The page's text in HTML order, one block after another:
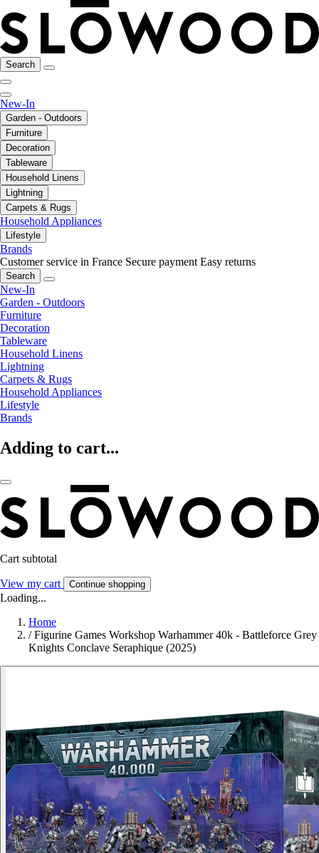
Search
New-In
Garden - Outdoors
Furniture
Decoration
Tableware
Household Linens
Lightning
Carpets & Rugs
Household Appliances
Lifestyle
Brands
Customer service in France Secure payment Easy returns
Search
New-In
Garden - Outdoors
Furniture
Decoration
Tableware
Household Linens
Lightning
Carpets & Rugs
Household Appliances
Lifestyle
Brands
Adding to cart...
Cart subtotal
View my cart Continue shopping
Loading...
Home
/ Figurine Games Workshop Warhammer 40k - Battleforce Grey
Knights Conclave Seraphique (2025)